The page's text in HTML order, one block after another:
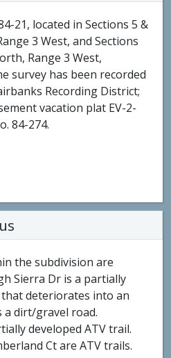
21, located in Sections 5 &
3 West, and Sections
Range 3 West,
survey has been recorded
Recording District;
vacation plat EV-2-
84-274.
the subdivision are
Sierra Dr is a partially
deteriorates into an
a dirt/gravel road.
developed ATV trail.
Ct are ATV trails.